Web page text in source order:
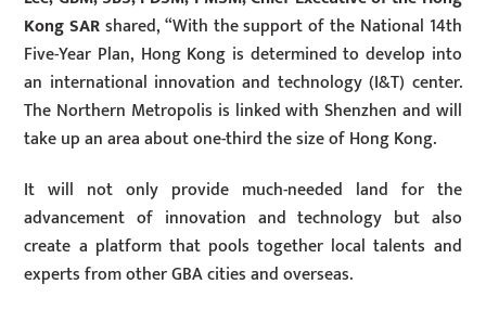
Kong SARshared, “With the support of the National 14th
Five-Year Plan, Hong Kong is determined to develop into
an international innovation and technology (I&T) center.
The Northern Metropolis is linked with Shenzhen and will
take up an area about one-third the size of Hong Kong.
It will not only provide much-needed land for the
advancement of innovation and technology but also
create a platform that pools together local talents and
experts from other GBA cities and overseas.